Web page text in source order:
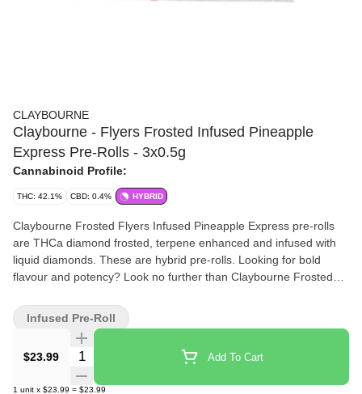
CLAYBOURNE
Claybourne - Flyers Frosted Infused Pineapple
Express Pre-Rolls - 3x0.5g
Cannabinoid Profile:
THC: 42.1% CBD: 0.4% HYBRID
Claybourne Frosted Flyers Infused Pineapple Express pre-rolls
are THCa diamond frosted, terpene enhanced and infused with
liquid diamonds. These are hybrid pre-rolls. Looking for bold
flavour and potency? Look no further than Claybourne Frosted
$23.99 Quantity Selector Add To Cart
1 unit x $23.99 = $23.99
Infused Pre-Roll